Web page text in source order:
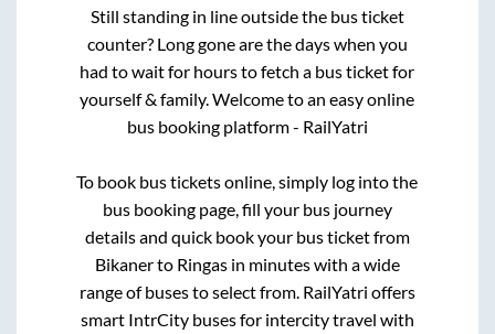
Still standing in line outside the bus ticket
counter? Long gone are the days when you
had to wait for hours to fetch a bus ticket for
yourself & family. Welcome to an easy online
bus booking platform - RailYatri
To book bus tickets online, simply log into the
bus booking page, fill your bus journey
details and quick book your bus ticket from
Bikanerto Ringasin minutes with a wide
range of buses to select from. RailYatri offers
smart IntrCity buses for intercity travel with